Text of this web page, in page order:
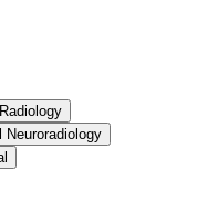
Neuroradiology